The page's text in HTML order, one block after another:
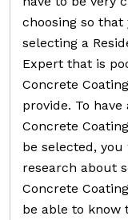
choosing so
selecting a
Expert that is
Concrete
provide. To
Concrete
be selected,
research about
Concrete
be able to know